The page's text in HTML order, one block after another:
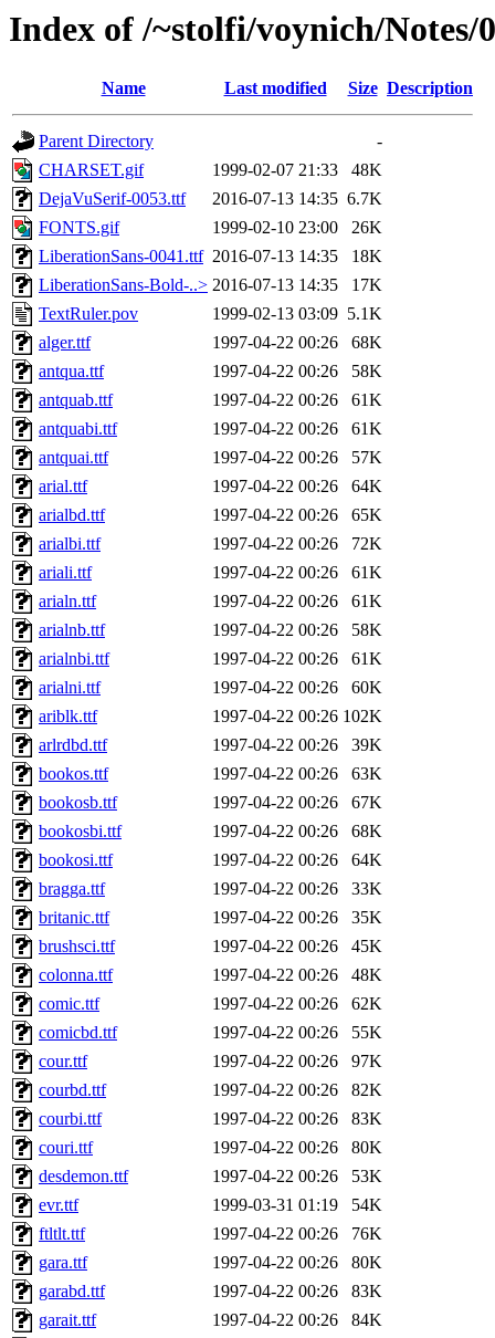
Index of /~stolfi/voynich/
Name Last modified Size Description
Parent Directory
-
CHARSET.gif
1999-02-07 21:33
48K
DejaVuSerif-0053.ttf
2016-07-13 14:35 6.7K
FONTS.gif
1999-02-10 23:00
26K
LiberationSans-0041.ttf 2016-07-13 14:35
18K
LiberationSans-Bold-..> 2016-07-13 14:35
17K
TextRuler.pov
1999-02-13 03:09 5.1K
alger.ttf
1997-04-22 00:26
68K
antqua.ttf
1997-04-22 00:26
58K
antquab.ttf
1997-04-22 00:26
61K
antquabi.ttf
1997-04-22 00:26
61K
antquai.ttf
1997-04-22 00:26
57K
arial.ttf
1997-04-22 00:26
64K
arialbd.ttf
1997-04-22 00:26
65K
arialbi.ttf
1997-04-22 00:26
72K
ariali.ttf
1997-04-22 00:26
61K
arialn.ttf
1997-04-22 00:26
61K
arialnb.ttf
1997-04-22 00:26
58K
arialnbi.ttf
1997-04-22 00:26
61K
arialni.ttf
1997-04-22 00:26
60K
ariblk.ttf
1997-04-22 00:26 102K
arlrdbd.ttf
1997-04-22 00:26
39K
bookos.ttf
1997-04-22 00:26
63K
bookosb.ttf
1997-04-22 00:26
67K
bookosbi.ttf
1997-04-22 00:26
68K
bookosi.ttf
1997-04-22 00:26
64K
bragga.ttf
1997-04-22 00:26
33K
britanic.ttf
1997-04-22 00:26
35K
brushsci.ttf
1997-04-22 00:26
45K
colonna.ttf
1997-04-22 00:26
48K
comic.ttf
1997-04-22 00:26
62K
comicbd.ttf
1997-04-22 00:26
55K
cour.ttf
1997-04-22 00:26
97K
courbd.ttf
1997-04-22 00:26
82K
courbi.ttf
1997-04-22 00:26
83K
couri.ttf
1997-04-22 00:26
80K
desdemon.ttf
1997-04-22 00:26
53K
evr.ttf
1999-03-31 01:19
54K
ftltlt.ttf
1997-04-22 00:26
76K
gara.ttf
1997-04-22 00:26
80K
garabd.ttf
1997-04-22 00:26
83K
garait.ttf
1997-04-22 00:26
84K